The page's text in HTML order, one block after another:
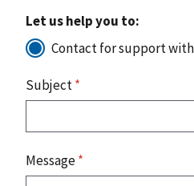
Let us help you to:
Contact for support
Subject*
Message*